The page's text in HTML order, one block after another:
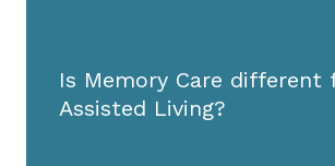
Is Memory Care different
Assisted Living?